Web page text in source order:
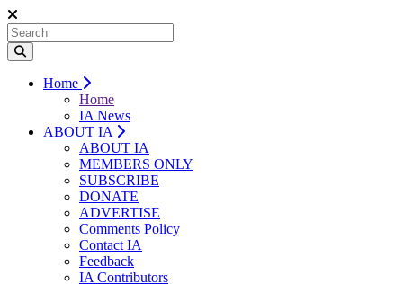
Home
Home
IA News
ABOUT IA
ABOUT IA
MEMBERS ONLY
SUBSCRIBE
DONATE
ADVERTISE
Comments Policy
Contact IA
Feedback
IA Contributors